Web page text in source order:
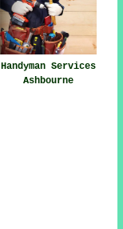
Handyman Services
Ashbourne